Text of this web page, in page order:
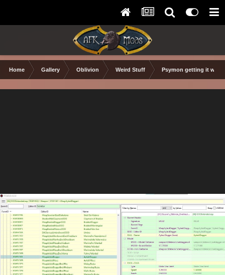
Home Gallery Oblivion Weird Stuff Psymon getting it